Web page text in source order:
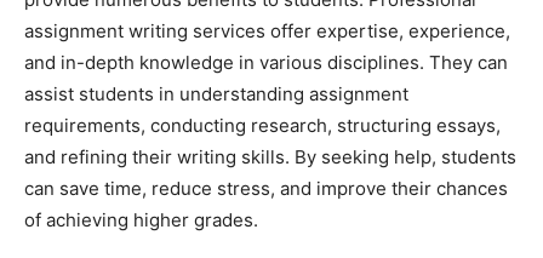
assignment writing services offer expertise, experience,
and in-depth knowledge in various disciplines. They can
assist students in understanding assignment
requirements, conducting research, structuring essays,
and refining their writing skills. By seeking help, students
can save time, reduce stress, and improve their chances
of achieving higher grades.